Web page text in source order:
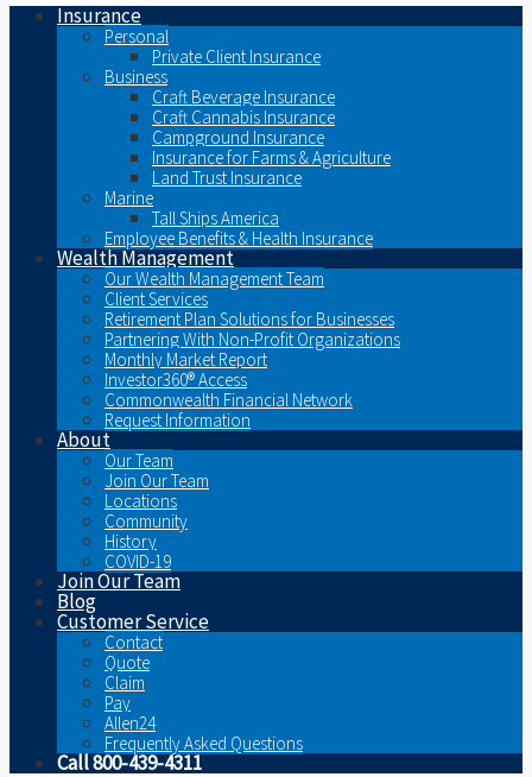
Insurance
Personal
Private Client Insurance
Business
Craft Beverage Insurance
Craft Cannabis Insurance
Campground Insurance
Insurance for Farms & Agriculture
Land Trust Insurance
Marine
Tall Ships America
Employee Benefits & Health Insurance
Wealth Management
Our Wealth Management Team
Client Services
Retirement Plan Solutions for Businesses
Partnering With Non-Profit Organizations
Monthly Market Report
Investor360® Access
Commonwealth Financial Network
Request Information
About
Our Team
Join Our Team
Locations
Community
History
COVID-19
Join Our Team
Blog
Customer Service
Contact
Quote
Claim
Pay
Allen24
Frequently Asked Questions
Call 800-439-4311